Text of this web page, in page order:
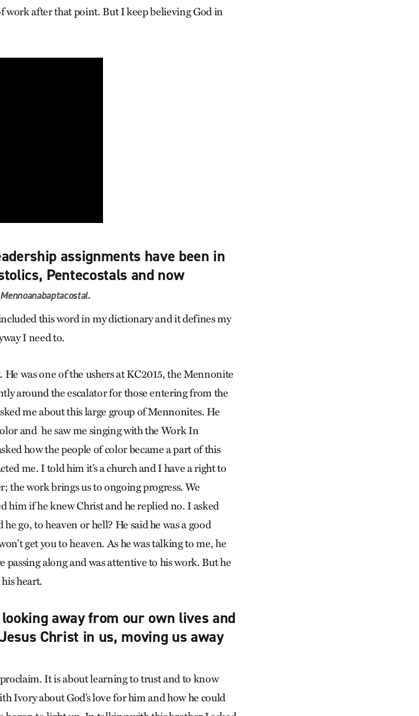
work after that point. But I keep believing God in
assignments have been in
Pentecostals and now
Mennoanabaptacostal.
this word in my dictionary and it defines my
I need to.
was one of the ushers at KC2015, the Mennonite
around the escalator for those entering from the
me about this large group of Mennonites. He
and he saw me singing with the Work In
how the people of color became a part of this
me. I told him it’s a church and I have a right to
the work brings us to ongoing progress. We
him if he knew Christ and he replied no. I asked
go, to heaven or hell? He said he was a good
get you to heaven. As he was talking to me, he
along and was attentive to his work. But he
heart.
away from our own lives and
Christ in us, moving us away
It is about learning to trust and to know
Ivory about God’s love for him and how he could